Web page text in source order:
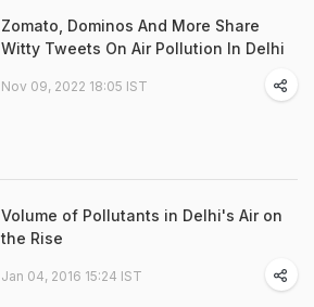
Zomato, Dominos And More Share
Witty Tweets On Air Pollution In Delhi
Nov 09, 2022 18:05 IST
Volume of Pollutants in Delhi's Air on
the Rise
Jan 04, 2016 15:24 IST